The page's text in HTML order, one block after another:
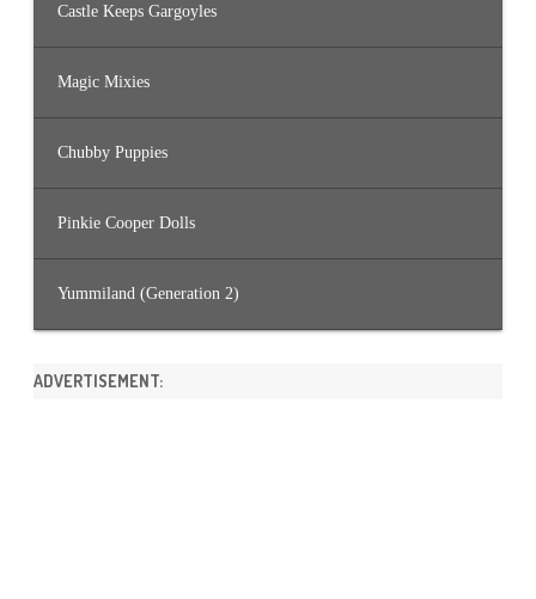
Castle Keeps Gargoyles
Magic Mixies
Chubby Puppies
Pinkie Cooper Dolls
Yummiland (Generation 2)
ADVERTISEMENT: